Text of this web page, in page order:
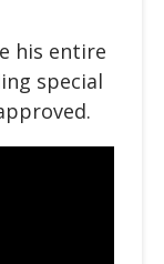
his entire
special